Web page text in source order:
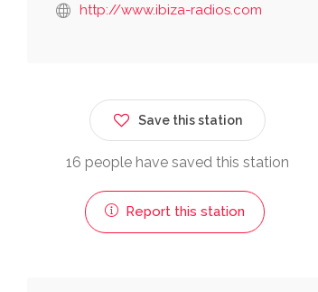
http://www.ibiza-radios.com
Save this station
16 people have saved this station
Report this station